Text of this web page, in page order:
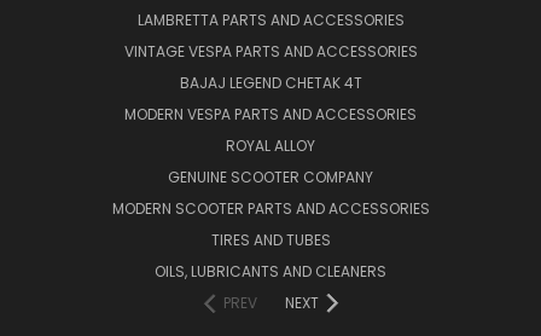
LAMBRETTA PARTS AND ACCESSORIES
VINTAGE VESPA PARTS AND ACCESSORIES
BAJAJ LEGEND CHETAK 4T
MODERN VESPA PARTS AND ACCESSORIES
ROYAL ALLOY
GENUINE SCOOTER COMPANY
MODERN SCOOTER PARTS AND ACCESSORIES
TIRES AND TUBES
OILS, LUBRICANTS AND CLEANERS
PREV
NEXT